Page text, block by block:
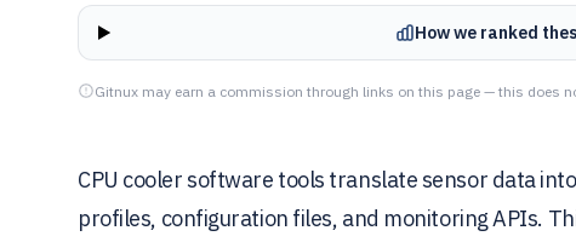
How we ranked
Gitnux may earn a commission through links on this page — this does
CPU cooler software tools translate sensor data
profiles, configuration files, and monitoring APIs.